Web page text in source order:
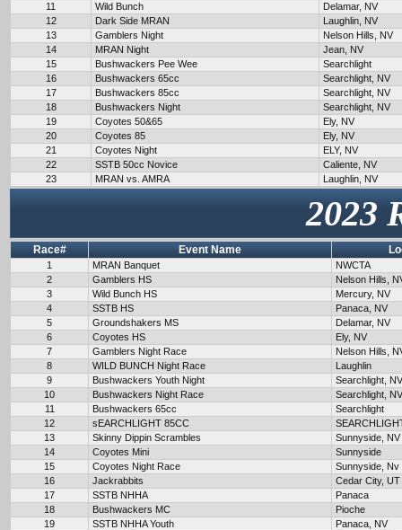
11
Wild Bunch
Delamar, NV
12
Dark Side MRAN
Laughlin, NV
13
Gamblers Night
Nelson Hills, NV
14
MRAN Night
Jean, NV
15
Bushwackers Pee Wee
Searchlight
16
Bushwackers 65cc
Searchlight, NV
17
Bushwackers 85cc
Searchlight, NV
18
Bushwackers Night
Searchlight, NV
19
Coyotes 50&65
Ely, NV
20
Coyotes 85
Ely, NV
21
Coyotes Night
ELY, NV
22
SSTB 50cc Novice
Caliente, NV
23
MRAN vs. AMRA Laughlin, NV
2023
Race# Event Name
1 MRAN Banquet
NWCTA
2
Gamblers HS
Nelson Hills,
3
Wild Bunch HS
Mercury, NV
4
SSTB HS
Panaca, NV
5
Groundshakers MS
Delamar, NV
6
Coyotes HS
Ely, NV
7
Gamblers Night Race
Nelson Hills,
8
WILD BUNCH Night Race
Laughlin
9
Bushwackers Youth Night
Searchlight, NV
10
Bushwackers Night Race
Searchlight, NV
11
Bushwackers 65cc
Searchlight
12
sEARCHLIGHT 85CC
13
Skinny Dippin Scrambles
Sunnyside, NV
14
Coyotes Mini
Sunnyside
15
Coyotes Night Race
Sunnyside, Nv
16
Jackrabbits
Cedar City, UT
17
SSTB NHHA
Panaca
18
Bushwackers MC
Pioche
19
SSTB NHHA Youth
Panaca, NV